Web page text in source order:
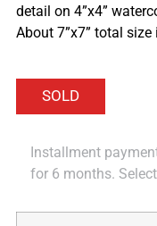
detail on 4”x4”
About 7”x7” total
Installment
for 6 months.